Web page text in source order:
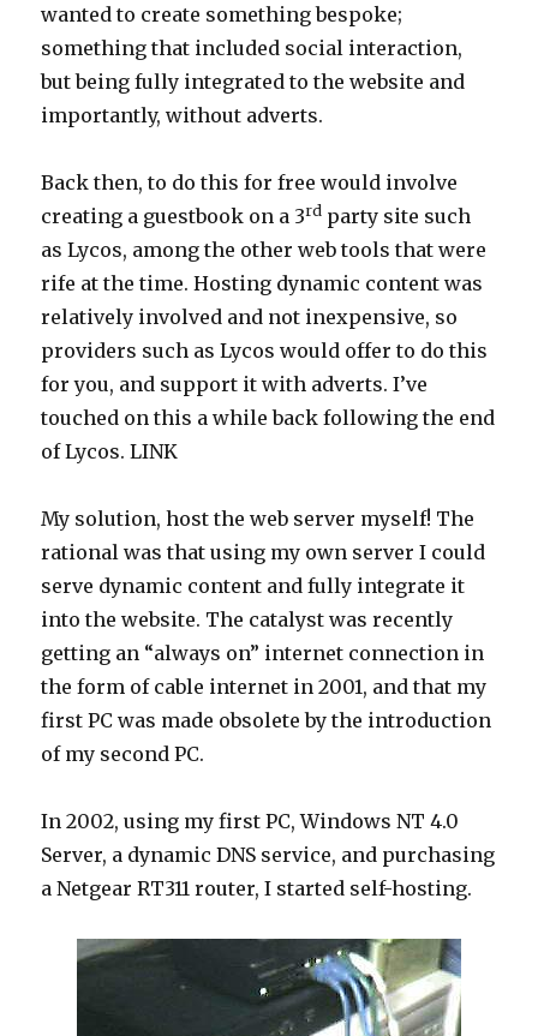
wanted to create something bespoke;
something that included social interaction,
but being fully integrated to the website and
importantly, without adverts.
Back then, to do this for free would involve
creating a guestbook on a 3rd party site such
as Lycos, among the other web tools that were
rife at the time. Hosting dynamic content was
relatively involved and not inexpensive, so
providers such as Lycos would offer to do this
for you, and support it with adverts. I’ve
touched on this a while back following the end
of Lycos. LINK
My solution, host the web server myself! The
rational was that using my own server I could
serve dynamic content and fully integrate it
into the website. The catalyst was recently
getting an “always on” internet connection in
the form of cable internet in 2001, and that my
first PC was made obsolete by the introduction
of my second PC.
In 2002, using my first PC, Windows NT 4.0
Server, a dynamic DNS service, and purchasing
a Netgear RT311 router, I started self-hosting.